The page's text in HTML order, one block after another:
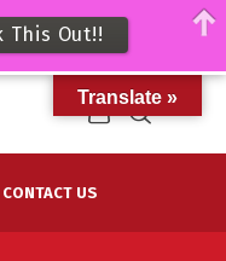
CONTACT US
Translate »
This Out!!